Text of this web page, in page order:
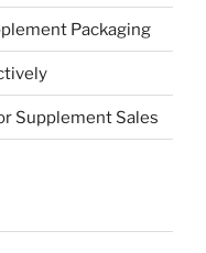
Packaging
Supplement Sales